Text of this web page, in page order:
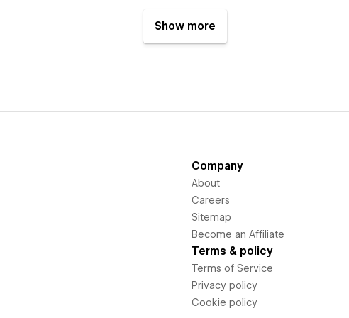
Show more
Company
About
Careers
Sitemap
Become an Affiliate
Terms & policy
Terms of Service
Privacy policy
Cookie policy